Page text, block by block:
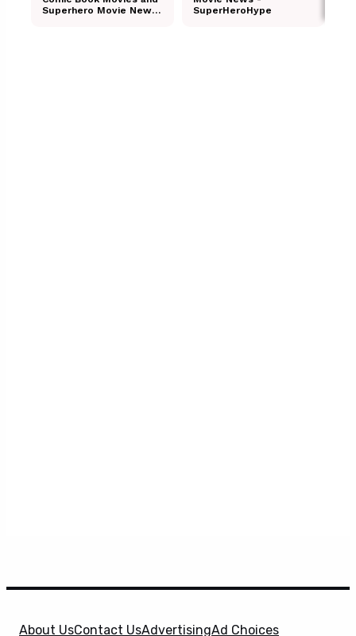
About UsContact UsAdvertisingAd Choices